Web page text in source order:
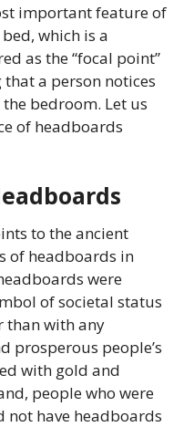
important feature of
which is a
as the “focal point”
a person notices
bedroom. Let us
of headboards
to the ancient
of headboards in
were
of societal status
than with any
prosperous people’s
with gold and
people who were
not have headboards